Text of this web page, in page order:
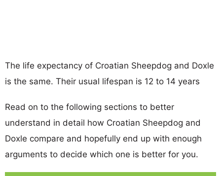
The life expectancy of Croatian Sheepdog and Doxle
is the same. Their usual lifespan is 12 to 14 years
Read on to the following sections to better
understand in detail how Croatian Sheepdog and
Doxle compare and hopefully end up with enough
arguments to decide which one is better for you.